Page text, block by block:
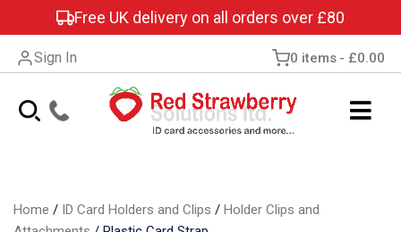
Free UK delivery on all orders over £80
Sign In 0 items £0.00
Home / ID Card Holders and Clips / Holder Clips and